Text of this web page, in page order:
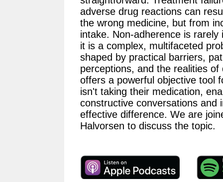
adverse drug reactions can
the wrong medicine, but from
intake. Non-adherence is rarely
it is a complex, multifaceted
shaped by practical barriers,
perceptions, and the realities
offers a powerful objective tool
isn't taking their medication,
constructive conversations and
effective difference. We are
Halvorsen to discuss the topic.